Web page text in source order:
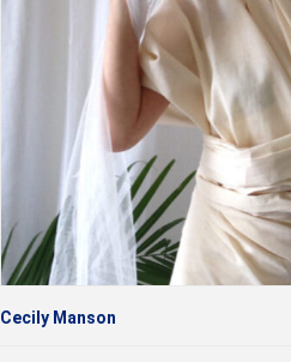
Cecily Manson